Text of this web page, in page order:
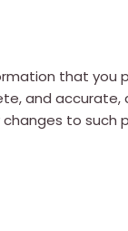
that you
and accurate,
to such